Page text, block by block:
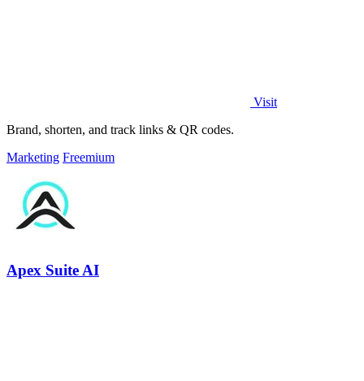
Visit
Brand, shorten, and track links & QR codes.
Marketing Freemium
Apex Suite AI